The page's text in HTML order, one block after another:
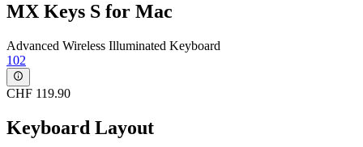
MX Keys S for Mac
Advanced Wireless Illuminated Keyboard
102
CHF 119.90
Keyboard Layout